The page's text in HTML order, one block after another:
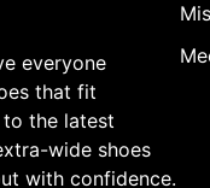
everyone
that fit
the latest
wide shoes
with confidence.